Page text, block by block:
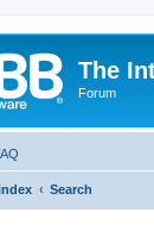
The
Forum
Search